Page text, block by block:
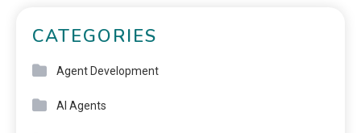
CATEGORIES
Agent Development
AI Agents